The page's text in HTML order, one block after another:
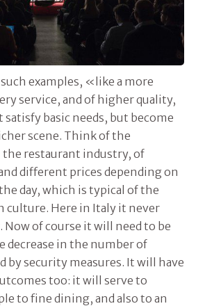
examples, «like a more
service, and of higher quality,
satisfy basic needs, but become
scene. Think of the
restaurant industry, of
different prices depending on
day, which is typical of the
culture. Here in Italy it never
Now of course it will need to be
decrease in the number of
by security measures. It will have
too: it will serve to
to fine dining, and also to an